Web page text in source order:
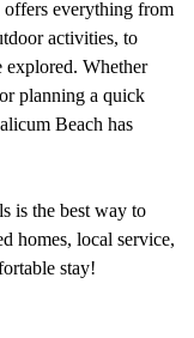
everything from
activities, to
explored. Whether
planning a quick
Beach has
is the best way to
homes, local service,
stay!